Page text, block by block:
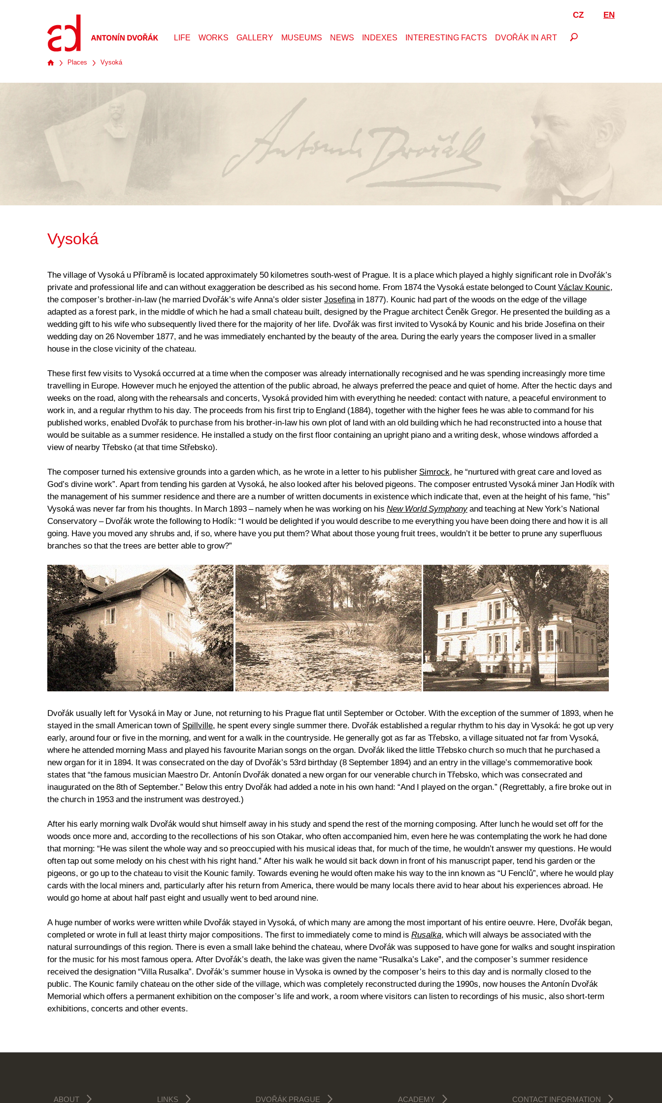
CZ EN
LIFE WORKS GALLERY MUSEUMS NEWS INDEXES INTERESTING FACTS DVOŘÁK IN ART
Places Vysoká
Vysoká
The village of Vysoká u Příbramě is located approximately 50 kilometres south-west of Prague. It is a place which played a highly significant role in Dvořák’s
private and professional life and can without exaggeration be described as his second home. From 1874 the Vysoká estate belonged to Count Václav Kounic,
the composer’s brother-in-law (he married Dvořák’s wife Anna’s older sister Josefinain 1877). Kounic had part of the woods on the edge of the village
adapted as a forest park, in the middle of which he had a small chateau built, designed by the Prague architect Čeněk Gregor. He presented the building as a
wedding gift to his wife who subsequently lived there for the majority of her life. Dvořák was first invited to Vysoká by Kounic and his bride Josefina on their
wedding day on 26 November 1877, and he was immediately enchanted by the beauty of the area. During the early years the composer lived in a smaller
house in the close vicinity of the chateau.
These first few visits to Vysoká occurred at a time when the composer was already internationally recognised and he was spending increasingly more time
travelling in Europe. However much he enjoyed the attention of the public abroad, he always preferred the peace and quiet of home. After the hectic days and
weeks on the road, along with the rehearsals and concerts, Vysoká provided him with everything he needed: contact with nature, a peaceful environment to
work in, and a regular rhythm to his day. The proceeds from his first trip to England (1884), together with the higher fees he was able to command for his
published works, enabled Dvořák to purchase from his brother-in-law his own plot of land with an old building which he had reconstructed into a house that
would be suitable as a summer residence. He installed a study on the first floor containing an upright piano and a writing desk, whose windows afforded a
view of nearby Třebsko (at that time Střebsko).
The composer turned his extensive grounds into a garden which, as he wrote in a letter to his publisher Simrock, he “nurtured with great care and loved as
God’s divine work”. Apart from tending his garden at Vysoká, he also looked after his beloved pigeons. The composer entrusted Vysoká miner Jan Hodík with
the management of his summer residence and there are a number of written documents in existence which indicate that, even at the height of his fame, “his”
Vysoká was never far from his thoughts. In March 1893 – namely when he was working on his New World Symphonyand teaching at New York’s National
Conservatory – Dvořák wrote the following to Hodík: “I would be delighted if you would describe to me everything you have been doing there and how it is all
going. Have you moved any shrubs and, if so, where have you put them? What about those young fruit trees, wouldn’t it be better to prune any superfluous
branches so that the trees are better able to grow?”
Dvořák usually left for Vysoká in May or June, not returning to his Prague flat until September or October. With the exception of the summer of 1893, when he
stayed in the small American town of Spillville, he spent every single summer there. Dvořák established a regular rhythm to his day in Vysoká: he got up very
early, around four or five in the morning, and went for a walk in the countryside. He generally got as far as Třebsko, a village situated not far from Vysoká,
where he attended morning Mass and played his favourite Marian songs on the organ. Dvořák liked the little Třebsko church so much that he purchased a
new organ for it in 1894. It was consecrated on the day of Dvořák’s 53rd birthday (8 September 1894) and an entry in the village’s commemorative book
states that “the famous musician Maestro Dr. Antonín Dvořák donated a new organ for our venerable church in Třebsko, which was consecrated and
inaugurated on the 8th of September.” Below this entry Dvořák had added a note in his own hand: “And I played on the organ.” (Regrettably, a fire broke out in
the church in 1953 and the instrument was destroyed.)
After his early morning walk Dvořák would shut himself away in his study and spend the rest of the morning composing. After lunch he would set off for the
woods once more and, according to the recollections of his son Otakar, who often accompanied him, even here he was contemplating the work he had done
that morning: “He was silent the whole way and so preoccupied with his musical ideas that, for much of the time, he wouldn’t answer my questions. He would
often tap out some melody on his chest with his right hand.” After his walk he would sit back down in front of his manuscript paper, tend his garden or the
pigeons, or go up to the chateau to visit the Kounic family. Towards evening he would often make his way to the inn known as “U Fenclů”, where he would play
cards with the local miners and, particularly after his return from America, there would be many locals there avid to hear about his experiences abroad. He
would go home at about half past eight and usually went to bed around nine.
A huge number of works were written while Dvořák stayed in Vysoká, of which many are among the most important of his entire oeuvre. Here, Dvořák began,
completed or wrote in full at least thirty major compositions. The first to immediately come to mind is Rusalka, which will always be associated with the
natural surroundings of this region. There is even a small lake behind the chateau, where Dvořák was supposed to have gone for walks and sought inspiration
for the music for his most famous opera. After Dvořák’s death, the lake was given the name “Rusalka’s Lake”, and the composer’s summer residence
received the designation “Villa Rusalka”. Dvořák’s summer house in Vysoka is owned by the composer’s heirs to this day and is normally closed to the
public. The Kounic family chateau on the other side of the village, which was completely reconstructed during the 1990s, now houses the Antonín Dvořák
Memorial which offers a permanent exhibition on the composer’s life and work, a room where visitors can listen to recordings of his music, also short-term
exhibitions, concerts and other events.
ABOUT LINKS DVOŘÁK PRAGUE ACADEMY CONTACT INFORMATION